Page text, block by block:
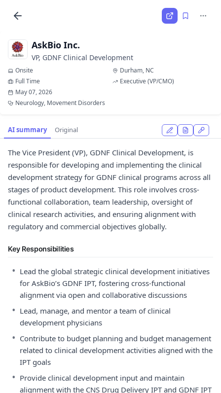
AskBio Inc.
VP, GDNF Clinical Development
Onsite
Durham, NC
Full Time
Executive (VP/CMO)
May 07, 2026
Neurology, Movement Disorders
AI summary Original
The Vice President (VP), GDNF Clinical Development, is
responsible for developing and implementing the clinical
development strategy for GDNF clinical programs across all
stages of product development. This role involves cross-
functional collaboration, team leadership, oversight of
clinical research activities, and ensuring alignment with
regulatory and commercial objectives globally.
Key Responsibilities
• Lead the global strategic clinical development initiatives
for AskBio’s GDNF IPT, fostering cross-functional
alignment via open and collaborative discussions
• Lead, manage, and mentor a team of clinical
development physicians
• Contribute to budget planning and budget management
related to clinical development activities aligned with the
IPT goals
• Provide clinical development input and maintain
alignment with the CNS Drug Delivery IPT and GDNF IPT